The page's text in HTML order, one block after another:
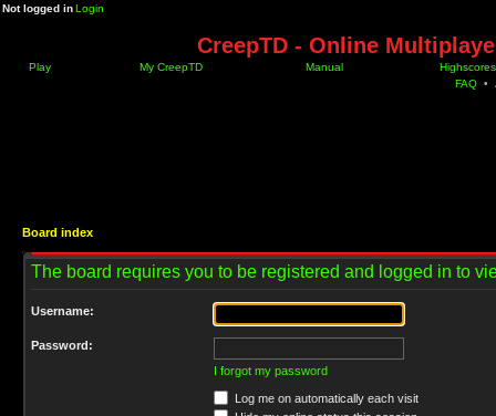
Not logged inLogin
CreepTD - Online
Play My CreepTD Manual
Highscores
FAQ •
Board index
The board requires you to be registered and logged in to
Username:
Password:
I forgot my password
Log me on automatically each visit